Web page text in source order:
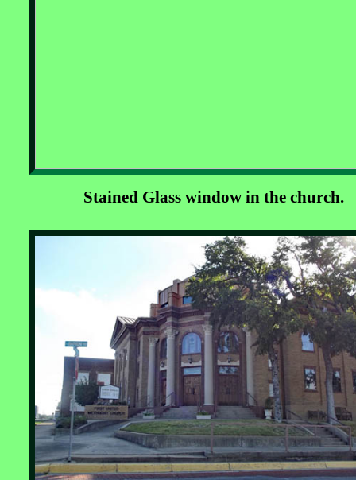
Stained Glass window in the church.